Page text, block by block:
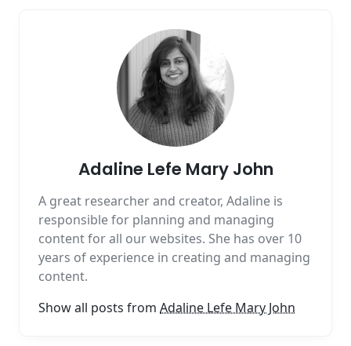
Adaline Lefe Mary John
A great researcher and creator, Adaline is
responsible for planning and managing
content for all our websites. She has over 10
years of experience in creating and managing
content.
Show all posts from Adaline Lefe Mary John